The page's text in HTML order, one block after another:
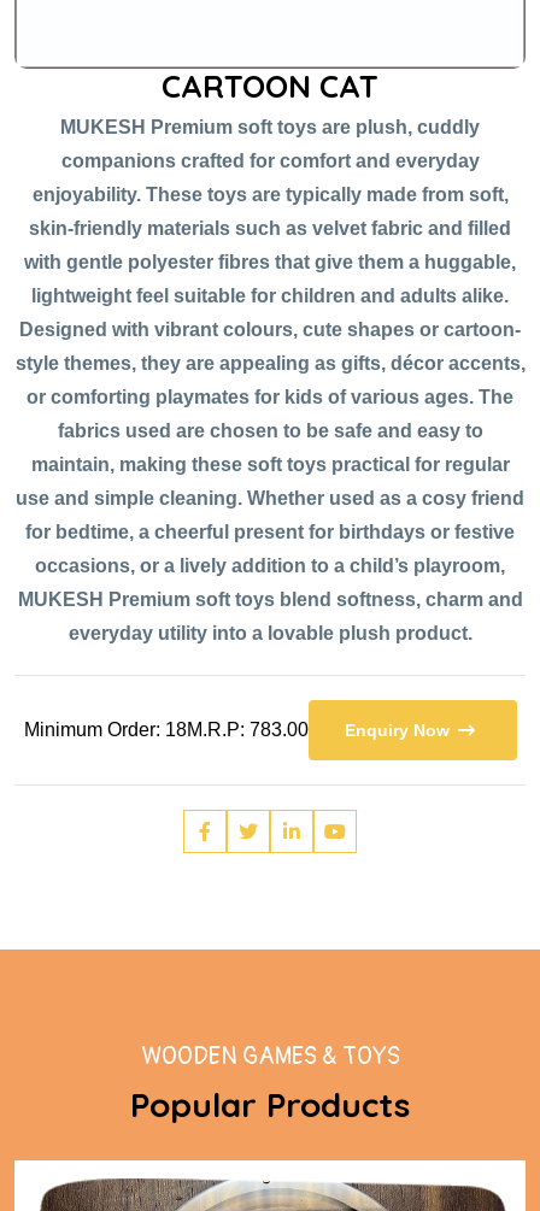
CARTOON CAT
MUKESH Premium soft toys are plush, cuddly
companions crafted for comfort and everyday
enjoyability. These toys are typically made from soft,
skin-friendly materials such as velvet fabric and filled
with gentle polyester fibres that give them a huggable,
lightweight feel suitable for children and adults alike.
Designed with vibrant colours, cute shapes or cartoon-
style themes, they are appealing as gifts, décor accents,
or comforting playmates for kids of various ages. The
fabrics used are chosen to be safe and easy to
maintain, making these soft toys practical for regular
use and simple cleaning. Whether used as a cosy friend
for bedtime, a cheerful present for birthdays or festive
occasions, or a lively addition to a child’s playroom,
MUKESH Premium soft toys blend softness, charm and
everyday utility into a lovable plush product.
Minimum Order: 18M.R.P: 783.00 Enquiry Now
WOODEN GAMES & TOYS
Popular Products